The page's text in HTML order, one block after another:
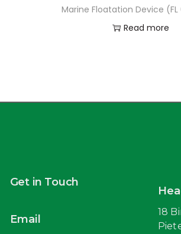
Marine Floatation Device (FL
Read more
Get in Touch
Email
18